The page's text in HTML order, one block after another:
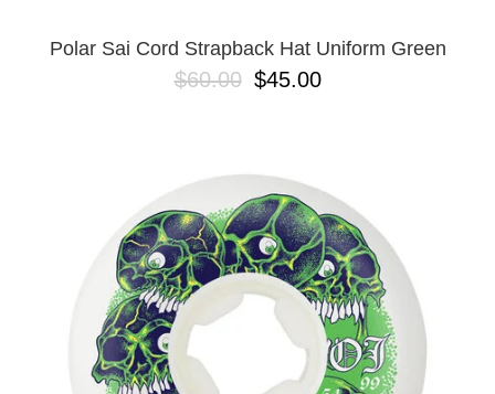
Polar Sai Cord Strapback Hat Uniform Green
$60.00 $45.00